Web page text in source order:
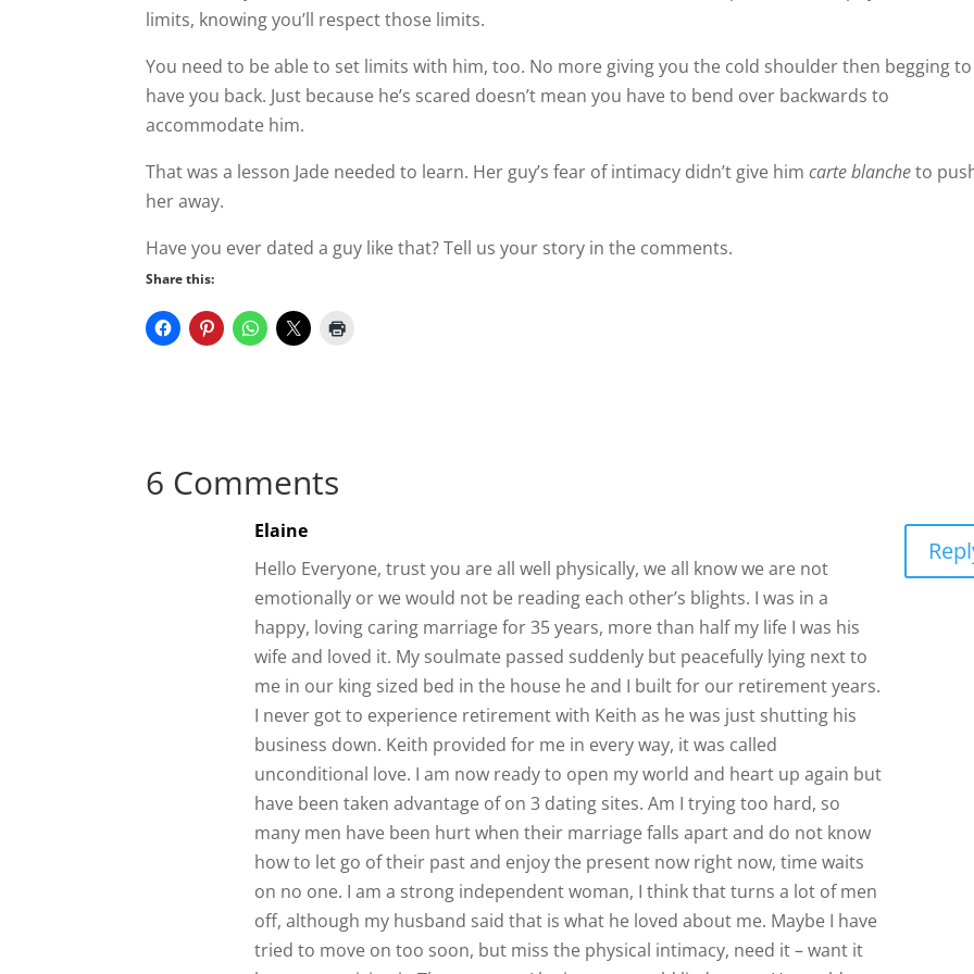
limits, knowing you’ll respect those limits.
You need to be able to set limits with him, too. No more giving you the cold shoulder then begging to
have you back. Just because he’s scared doesn’t mean you have to bend over backwards to
accommodate him.
That was a lesson Jade needed to learn. Her guy’s fear of intimacy didn’t give himcarte blancheto
her away.
Have you ever dated a guy like that? Tell us your story in the comments.
Share this:
6 Comments
Elaine
Hello Everyone, trust you are all well physically, we all know we are not
emotionally or we would not be reading each other’s blights. I was in a
happy, loving caring marriage for 35 years, more than half my life I was his
wife and loved it. My soulmate passed suddenly but peacefully lying next to
me in our king sized bed in the house he and I built for our retirement years.
I never got to experience retirement with Keith as he was just shutting his
business down. Keith provided for me in every way, it was called
unconditional love. I am now ready to open my world and heart up again but
have been taken advantage of on 3 dating sites. Am I trying too hard, so
many men have been hurt when their marriage falls apart and do not know
how to let go of their past and enjoy the present now right now, time waits
on no one. I am a strong independent woman, I think that turns a lot of men
off, although my husband said that is what he loved about me. Maybe I have
tried to move on too soon, but miss the physical intimacy, need it – want it